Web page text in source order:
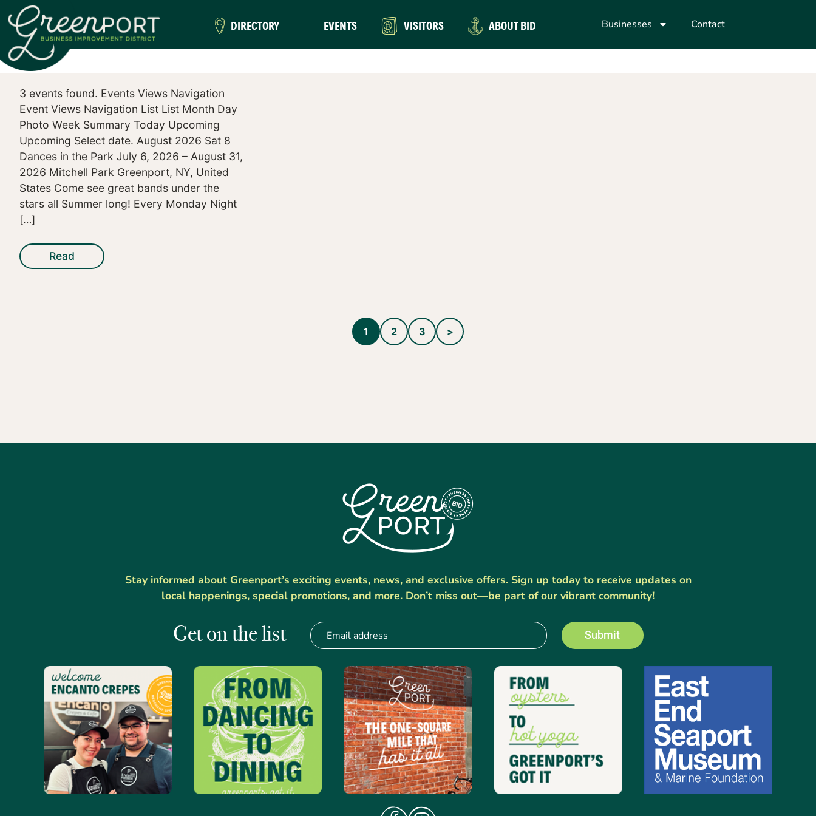
DIRECTORY EVENTS VISITORS ABOUT BID Businesses Contact
3 events found. Events Views Navigation
Event Views Navigation List List Month Day
Photo Week Summary Today Upcoming
Upcoming Select date. August 2026 Sat 8
Dances in the Park July 6, 2026 – August 31,
2026 Mitchell Park Greenport, NY, United
States Come see great bands under the
stars all Summer long! Every Monday Night
[…]
Read
1 2 3 >
Stay informed about Greenport’s exciting events, news, and exclusive offers. Sign up today to receive updates on
local happenings, special promotions, and more. Don’t miss out—be part of our vibrant community!
Get on the list Submit